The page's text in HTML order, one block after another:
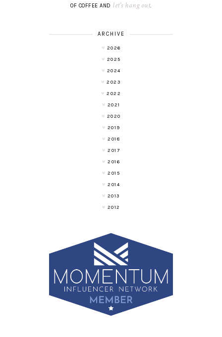
OF COFFEE AND let's hang out.
ARCHIVE
2026
2025
2024
2023
2022
2021
2020
2019
2018
2017
2016
2015
2014
2013
2012